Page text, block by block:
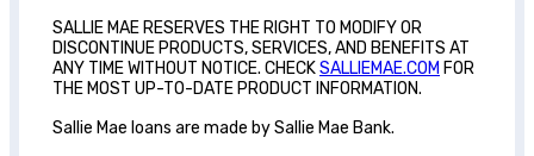
SALLIE MAE RESERVES THE RIGHT TO MODIFY OR
DISCONTINUE PRODUCTS, SERVICES, AND BENEFITS AT
ANY TIME WITHOUT NOTICE. CHECKSALLIEMAE.COM FOR
THE MOST UP-TO-DATE PRODUCT INFORMATION.
Sallie Mae loans are made by Sallie Mae Bank.